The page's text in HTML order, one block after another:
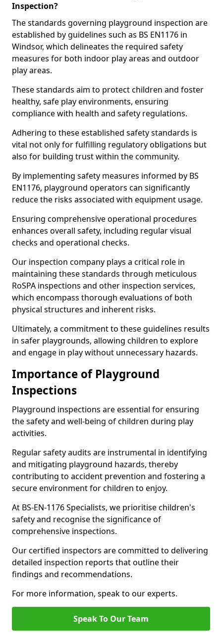
Inspection?
The standards governing playground inspection are
established by guidelines such as BS EN1176 in
Windsor, which delineates the required safety
measures for both indoor play areas and outdoor
play areas.
These standards aim to protect children and foster
healthy, safe play environments, ensuring
compliance with health and safety regulations.
Adhering to these established safety standards is
vital not only for fulfilling regulatory obligations but
also for building trust within the community.
By implementing safety measures informed by BS
EN1176, playground operators can significantly
reduce the risks associated with equipment usage.
Ensuring comprehensive operational procedures
enhances overall safety, including regular visual
checks and operational checks.
Our inspection company plays a critical role in
maintaining these standards through meticulous
RoSPA inspections and other inspection services,
which encompass thorough evaluations of both
physical structures and inherent risks.
Ultimately, a commitment to these guidelines results
in safer playgrounds, allowing children to explore
and engage in play without unnecessary hazards.
Importance of Playground
Inspections
Playground inspections are essential for ensuring
the safety and well-being of children during play
activities.
Regular safety audits are instrumental in identifying
and mitigating playground hazards, thereby
contributing to accident prevention and fostering a
secure environment for children to enjoy.
At BS-EN-1176 Specialists, we prioritise children's
safety and recognise the significance of
comprehensive inspections.
Our certified inspectors are committed to delivering
detailed inspection reports that outline their
findings and recommendations.
For more information, speak to our experts.
Speak To Our Team